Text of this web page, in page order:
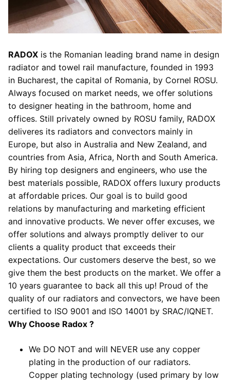
RADOX is the Romanian leading brand name in design
radiator and towel rail manufacture, founded in 1993
in Bucharest, the capital of Romania, by Cornel ROSU.
Always focused on market needs, we offer solutions
to designer heating in the bathroom, home and
offices. Still privately owned by ROSU family, RADOX
deliveres its radiators and convectors mainly in
Europe, but also in Australia and New Zealand, and
countries from Asia, Africa, North and South America.
By hiring top designers and engineers, who use the
best materials possible, RADOX offers luxury products
at affordable prices. Our goal is to build good
relations by manufacturing and marketing efficient
and innovative products. We never offer excuses, we
offer solutions and always promptly deliver to our
clients a quality product that exceeds their
expectations. Our customers deserve the best, so we
give them the best products on the market. We offer a
10 years guarantee to back all this up! Proud of the
quality of our radiators and convectors, we have been
certified to ISO 9001 and ISO 14001 by SRAC/IQNET.
Why Choose Radox ?
We DO NOT and will NEVER use any copper
plating in the production of our radiators.
Copper plating technology (used primary by low